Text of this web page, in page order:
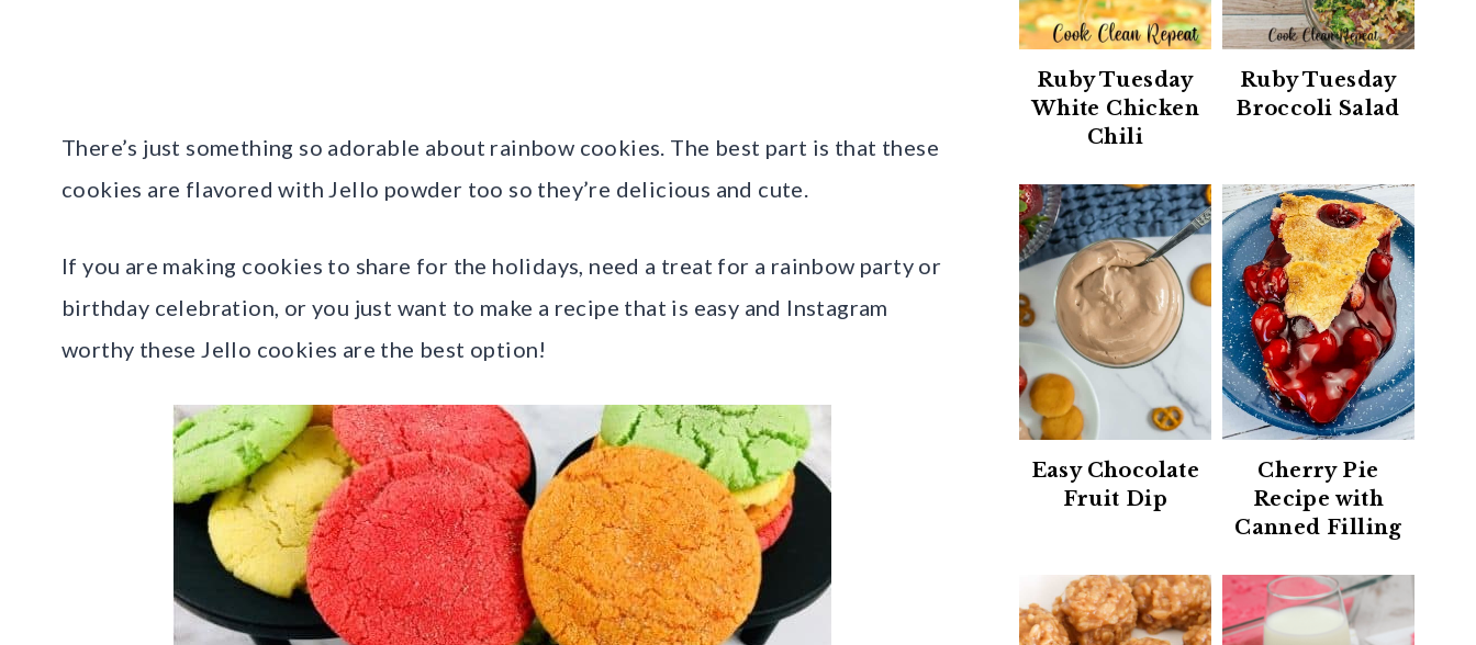
There’s just something so adorable about rainbow cookies. The best part is that these
cookies are flavored with Jello powder too so they’re delicious and cute.
If you are making cookies to share for the holidays, need a treat for a rainbow party or
birthday celebration, or you just want to make a recipe that is easy and Instagram
worthy these Jello cookies are the best option!
Ruby Tuesday
White Chicken
Chili
Ruby Tuesday
Broccoli Salad
Easy Chocolate
Fruit Dip
Cherry Pie
Recipe with
Canned Filling